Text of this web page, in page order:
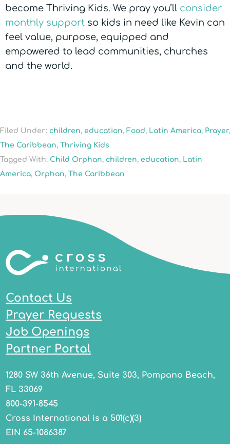
become Thriving Kids. We pray you’ll consider
monthly support so kids in need like Kevin can
feel value, purpose, equipped and
empowered to lead communities, churches
and the world.
Filed Under: children, education, Food, Latin America, Prayer,
The Caribbean, Thriving Kids
Tagged With: Child Orphan, children, education, Latin
America, Orphan, The Caribbean
Contact Us
Prayer Requests
Job Openings
Partner Portal
1280 SW 36th Avenue, Suite 303, Pompano Beach,
FL 33069
800-391-8545
Cross International is a 501(c)(3)
EIN 65-1086387